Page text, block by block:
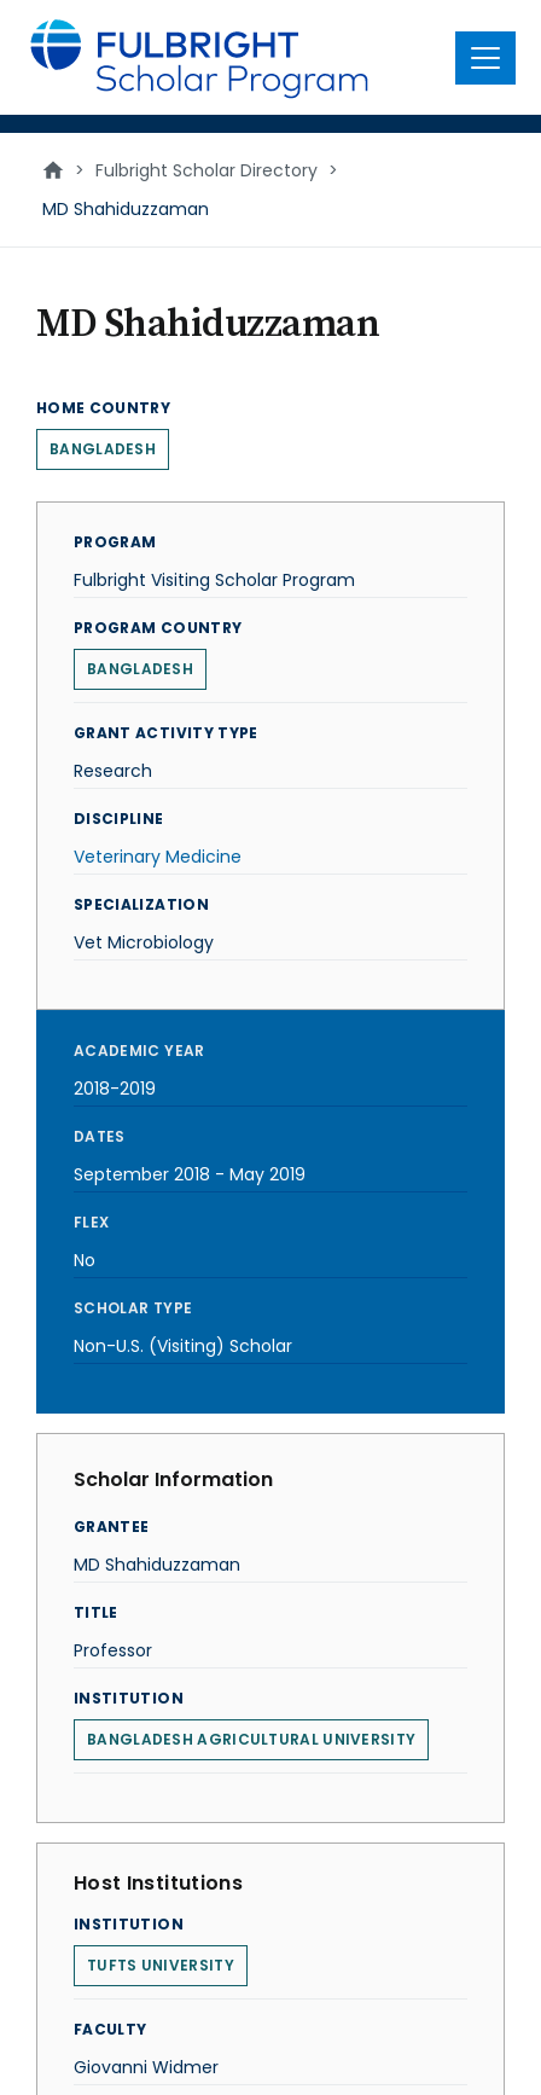
main
content
Menu
> Fulbright Scholar Directory >
MD Shahiduzzaman
MD Shahiduzzaman
HOME COUNTRY
BANGLADESH
PROGRAM
Fulbright Visiting Scholar Program
PROGRAM COUNTRY
BANGLADESH
GRANT ACTIVITY TYPE
Research
DISCIPLINE
Veterinary Medicine
SPECIALIZATION
Vet Microbiology
ACADEMIC YEAR
2018-2019
DATES
September 2018 - May 2019
FLEX
No
SCHOLAR TYPE
Non-U.S. (Visiting) Scholar
Scholar Information
GRANTEE
MD Shahiduzzaman
TITLE
Professor
INSTITUTION
BANGLADESH AGRICULTURAL UNIVERSITY
Host Institutions
INSTITUTION
TUFTS UNIVERSITY
FACULTY
Giovanni Widmer